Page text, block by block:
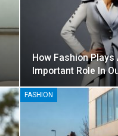
How Fashion Plays
Important Role In
FASHION